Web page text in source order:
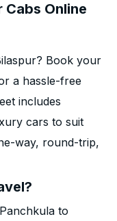
Cabs Online
Book your
a hassle-free
includes
cars to suit
way, round-trip,
to